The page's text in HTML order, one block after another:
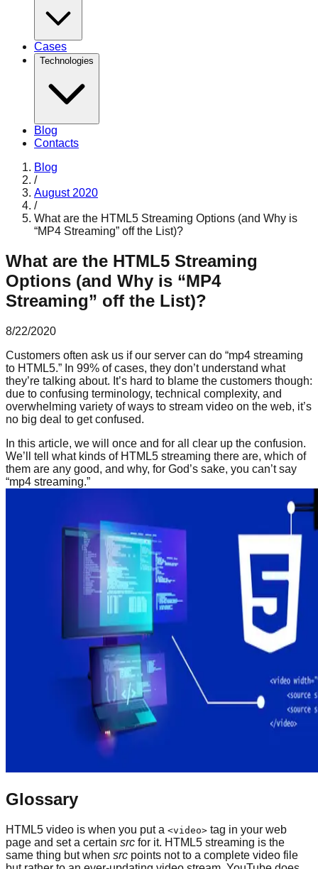
Cases
Technologies
Blog
Contacts
Blog
/
August 2020
/
What are the HTML5 Streaming Options (and Why is
“MP4 Streaming” off the List)?
What are the HTML5 Streaming
Options (and Why is “MP4
Streaming” off the List)?
8/22/2020
Customers often ask us if our server can do “mp4 streaming
to HTML5.” In 99% of cases, they don’t understand what
they’re talking about. It’s hard to blame the customers though:
due to confusing terminology, technical complexity, and
overwhelming variety of ways to stream video on the web, it’s
no big deal to get confused.
In this article, we will once and for all clear up the confusion.
We’ll tell what kinds of HTML5 streaming there are, which of
them are any good, and why, for God’s sake, you can’t say
“mp4 streaming.”
Glossary
HTML5 video is when you put a <video> tag in your web
page and set a certain src for it. HTML5 streaming is the
same thing but when src points not to a complete video file